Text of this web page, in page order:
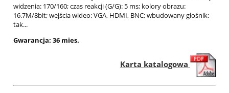
widzenia: 170/160; czas reakcji (G/G): 5 ms; kolory obrazu:
16.7M/8bit; wejścia wideo: VGA, HDMI, BNC; wbudowany głośnik:
tak...
Gwarancja: 36 mies.
Karta katalogowa